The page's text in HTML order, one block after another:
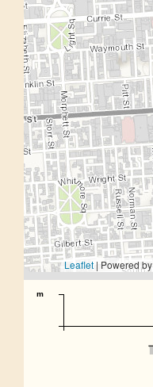
Leaflet| Powered by
m